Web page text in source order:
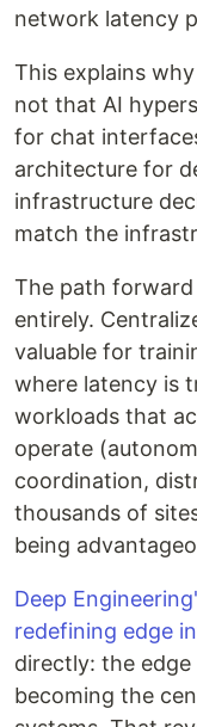
network latency
This explains
not that AI
for chat
architecture for
infrastructure
match the
The path
entirely.
valuable for
where latency is
workloads that
operate
coordination,
thousands of
being
Deep
redefining edge
directly: the
becoming the